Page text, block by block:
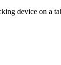
device on a